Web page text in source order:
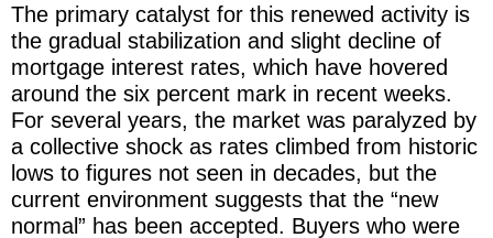
The primary catalyst for this renewed activity is
the gradual stabilization and slight decline of
mortgage interest rates, which have hovered
around the six percent mark in recent weeks.
For several years, the market was paralyzed by
a collective shock as rates climbed from historic
lows to figures not seen in decades, but the
current environment suggests that the “new
normal” has been accepted. Buyers who were